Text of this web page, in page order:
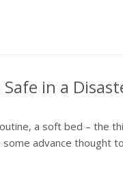
in a
a soft bed – the
advance thought